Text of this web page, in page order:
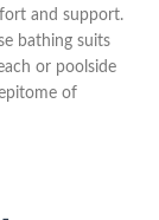
and support.
bathing suits
or poolside
of